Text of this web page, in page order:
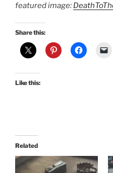
featured image:
Share this:
Like this:
Related